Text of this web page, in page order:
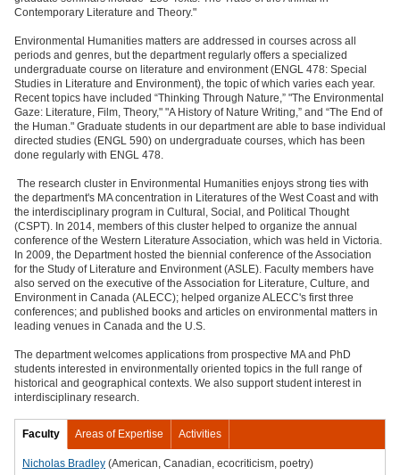
Contemporary Literature and Theory."
Environmental Humanities matters are addressed in courses across all
periods and genres, but the department regularly offers a specialized
undergraduate course on literature and environment (ENGL 478: Special
Studies in Literature and Environment), the topic of which varies each year.
Recent topics have included “Thinking Through Nature,” "The Environmental
Gaze: Literature, Film, Theory," "A History of Nature Writing,” and “The End of
the Human." Graduate students in our department are able to base individual
directed studies (ENGL 590) on undergraduate courses, which has been
done regularly with ENGL 478.
The research cluster in Environmental Humanities enjoys strong ties with
the department's MA concentration in Literatures of the West Coast and with
the interdisciplinary program in Cultural, Social, and Political Thought
(CSPT). In 2014, members of this cluster helped to organize the annual
conference of the Western Literature Association, which was held in Victoria.
In 2009, the Department hosted the biennial conference of the Association
for the Study of Literature and Environment (ASLE). Faculty members have
also served on the executive of the Association for Literature, Culture, and
Environment in Canada (ALECC); helped organize ALECC's first three
conferences; and published books and articles on environmental matters in
leading venues in Canada and the U.S.
The department welcomes applications from prospective MA and PhD
students interested in environmentally oriented topics in the full range of
historical and geographical contexts. We also support student interest in
interdisciplinary research.
Faculty Areas of Expertise Activities
Nicholas Bradley (American, Canadian, ecocriticism, poetry)